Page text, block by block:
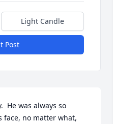
Light Candle
Post
He was always so
face, no matter what,